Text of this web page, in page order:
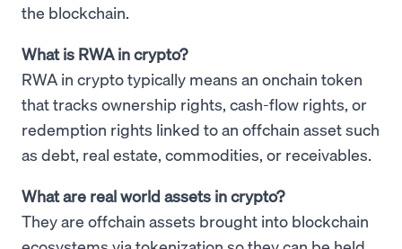
the blockchain.
What is RWA in crypto?
RWA in crypto typically means an onchain token
that tracks ownership rights, cash-flow rights, or
redemption rights linked to an offchain asset such
as debt, real estate, commodities, or receivables.
What are real world assets in crypto?
They are offchain assets brought into blockchain